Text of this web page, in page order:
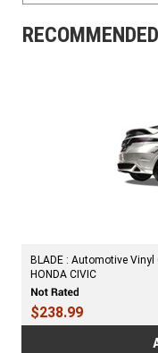
BLADE : Automotive
HONDA CIVIC
$238.99